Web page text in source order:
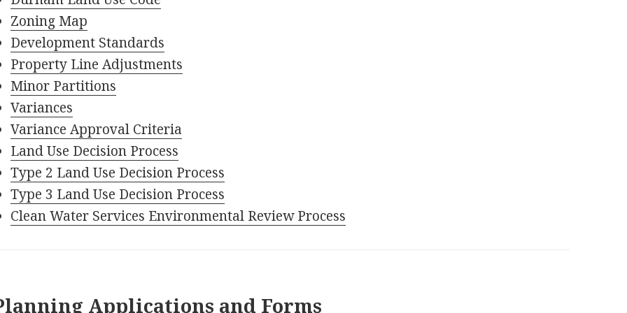
Zoning Map
Development Standards
Property Line Adjustments
Minor Partitions
Variances
Variance Approval Criteria
Land Use Decision Process
Type 2 Land Use Decision Process
Type 3 Land Use Decision Process
Clean Water Services Environmental Review Process
Applications and Forms